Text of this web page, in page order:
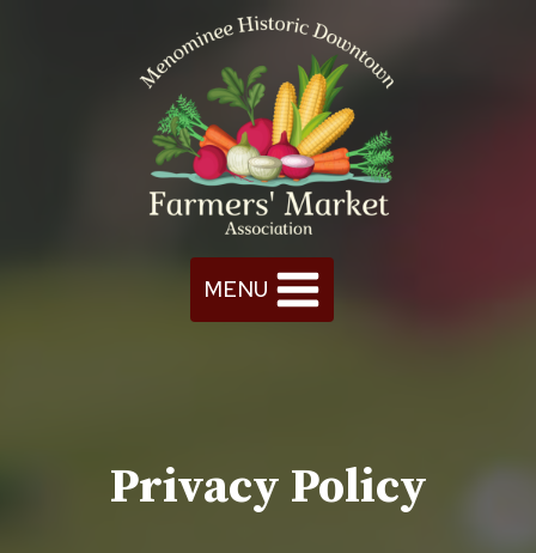
MENU
Privacy Policy